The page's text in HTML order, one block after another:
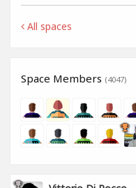
All spaces
Space Members (4047)